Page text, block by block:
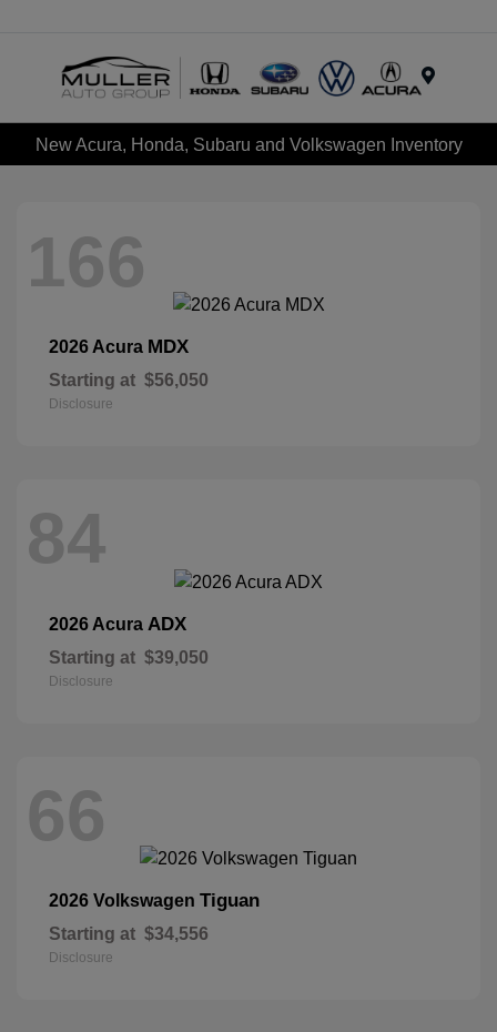
New Acura, Honda, Subaru and Volkswagen Inventory
166
2026 Acura MDX
Starting at $56,050
Disclosure
84
2026 Acura ADX
Starting at $39,050
Disclosure
66
2026 Volkswagen Tiguan
Starting at $34,556
Disclosure